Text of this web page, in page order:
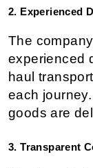
2. Experienced
The
experienced
haul
each
goods are
3. Transparent